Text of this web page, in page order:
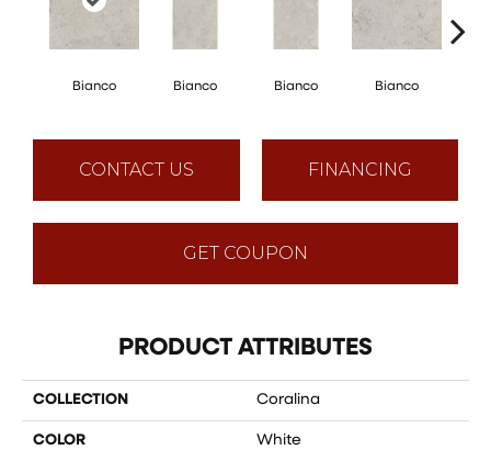
Bianco Bianco Bianco Bianco
CONTACT US FINANCING
GET COUPON
PRODUCT ATTRIBUTES
COLLECTION Coralina
COLOR White